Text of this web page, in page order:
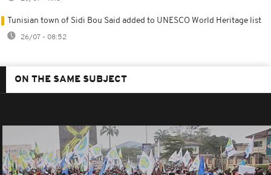
Tunisian town of Sidi Bou Said added to UNESCO World Heritage list
26/07 - 08:52
ON THE SAME SUBJECT